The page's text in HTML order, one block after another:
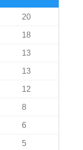
20
18
13
13
12
8
6
5